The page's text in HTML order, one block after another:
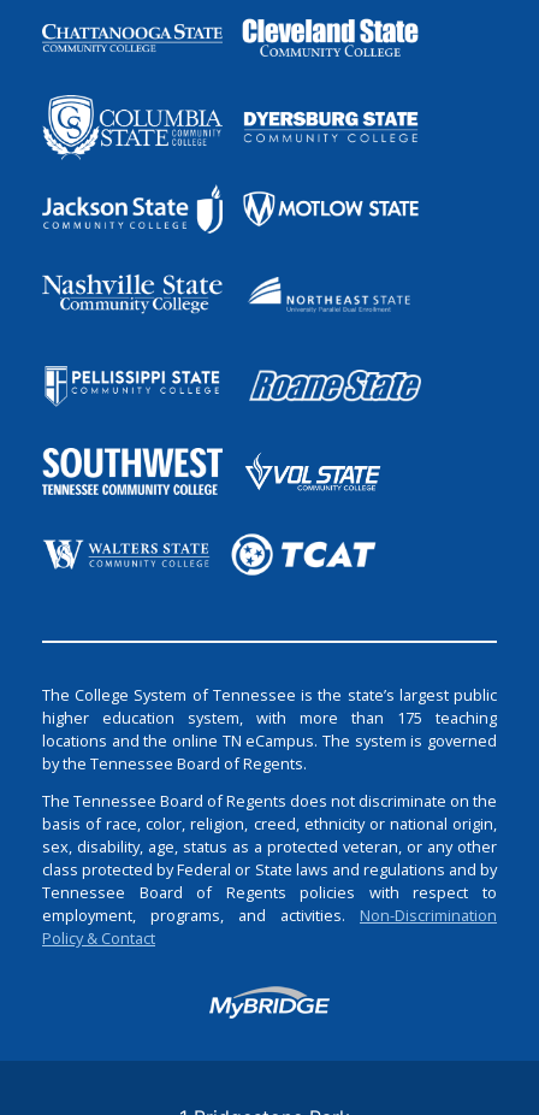
The College System of Tennessee is the state’s largest public
higher education system, with more than 175 teaching
locations and the online TN eCampus. The system is governed
by the Tennessee Board of Regents.
The Tennessee Board of Regents does not discriminate on the
basis of race, color, religion, creed, ethnicity or national origin,
sex, disability, age, status as a protected veteran, or any other
class protected by Federal or State laws and regulations and by
Tennessee Board of Regents policies with respect to
employment, programs, and activities. Non-Discrimination
Policy & Contact
Login